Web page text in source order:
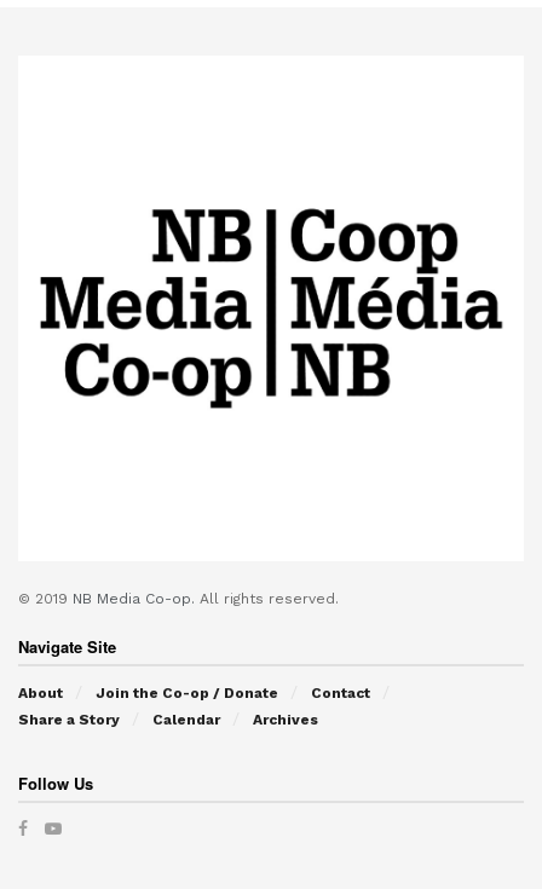
© 2019 NB Media Co-op. All rights reserved.
Navigate Site
About Join the Co-op / Donate
Contact
Share a Story
Calendar Archives
Follow Us